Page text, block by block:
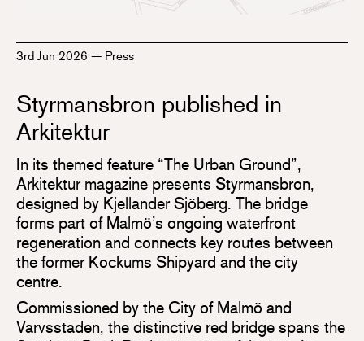
3rd Jun 2026 — Press
Styrmansbron published in
Arkitektur
In its themed feature “The Urban Ground”,
Arkitektur magazine presents Styrmansbron,
designed by Kjellander Sjöberg. The bridge
forms part of Malmö’s ongoing waterfront
regeneration and connects key routes between
the former Kockums Shipyard and the city
centre.
Commissioned by the City of Malmö and
Varvsstaden, the distinctive red bridge spans the